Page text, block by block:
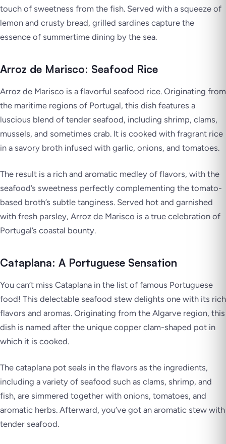
touch of sweetness from the fish. Served with a squeeze of
lemon and crusty bread, grilled sardines capture the
essence of summertime dining by the sea.
Arroz de Marisco: Seafood Rice
Arroz de Marisco is a flavorful seafood rice. Originating from
the maritime regions of Portugal, this dish features a
luscious blend of tender seafood, including shrimp, clams,
mussels, and sometimes crab. It is cooked with fragrant rice
in a savory broth infused with garlic, onions, and tomatoes.
The result is a rich and aromatic medley of flavors, with the
seafood’s sweetness perfectly complementing the tomato-
based broth’s subtle tanginess. Served hot and garnished
with fresh parsley, Arroz de Marisco is a true celebration of
Portugal’s coastal bounty.
Cataplana: A Portuguese Sensation
You can’t miss Cataplana in the list of famous Portuguese
food! This delectable seafood stew delights one with its rich
flavors and aromas. Originating from the Algarve region, this
dish is named after the unique copper clam-shaped pot in
which it is cooked.
The cataplana pot seals in the flavors as the ingredients,
including a variety of seafood such as clams, shrimp, and
fish, are simmered together with onions, tomatoes, and
aromatic herbs. Afterward, you’ve got an aromatic stew with
tender seafood.